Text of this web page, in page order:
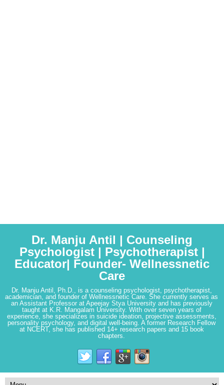
Dr. Manju Antil | Counseling
Psychologist | Psychotherapist |
Educator| Founder- Wellnessnetic
Care
Dr. Manju Antil, Ph.D., is a counseling psychologist, psychotherapist,
academician, and founder of Wellnessnetic Care. She currently serves as
an Assistant Professor at Apeejay Stya University and has previously
taught at K.R. Mangalam University. With over seven years of
experience, she specializes in suicide ideation, projective assessments,
personality psychology, and digital well-being. A former Research Fellow
at NCERT, she has published 14+ research papers and 15 book
chapters.